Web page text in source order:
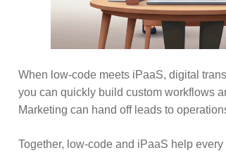
When low-code meets iPaaS, digital
you can quickly build custom workflows
Marketing can hand off leads to
Together, low-code and iPaaS help